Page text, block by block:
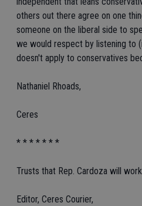
others out there agree on one
someone on the liberal side to
we would respect by listening to
doesn't apply to conservatives
Nathaniel Rhoads,
Ceres
* * * * * * *
Trusts that Rep. Cardoza will
Editor, Ceres Courier,